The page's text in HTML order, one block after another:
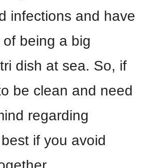
infections and have
being a big
dish at sea. So, if
be clean and need
regarding
best if you avoid